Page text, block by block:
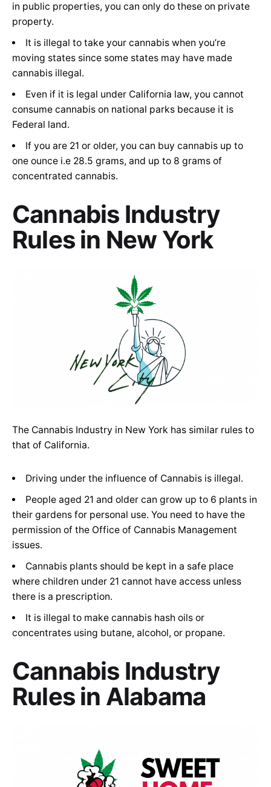
in public properties, you can only do these on private
property.
It is illegal to take your cannabis when you’re
moving states since some states may have made
cannabis illegal.
Even if it is legal under California law, you cannot
consume cannabis on national parks because it is
Federal land.
If you are 21 or older, you can buy cannabis up to
one ounce i.e 28.5 grams, and up to 8 grams of
concentrated cannabis.
Cannabis Industry
Rules in New York
The Cannabis Industry in New York has similar rules to
that of California.
Driving under the influence of Cannabis is illegal.
People aged 21 and older can grow up to 6 plants in
their gardens for personal use. You need to have the
permission of the Office of Cannabis Management
issues.
Cannabis plants should be kept in a safe place
where children under 21 cannot have access unless
there is a prescription.
It is illegal to make cannabis hash oils or
concentrates using butane, alcohol, or propane.
Cannabis Industry
Rules in Alabama